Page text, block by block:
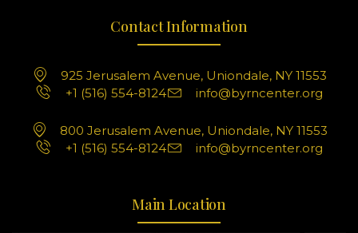
Contact Information
925 Jerusalem Avenue, Uniondale, NY 11553
+1 (516) 554-8124
info@byrncenter.org
800 Jerusalem Avenue, Uniondale, NY 11553
+1 (516) 554-8124
info@byrncenter.org
Main Location